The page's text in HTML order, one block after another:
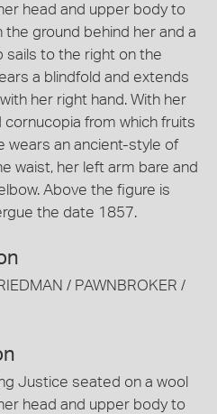
head and upper body to
the ground behind her and a
sails to the right on the
a blindfold and extends
her right hand. With her
cornucopia from which fruits
wears an ancient-style of
waist, her left arm bare and
Above the figure is
the date 1857.
/ PAWNBROKER /
Justice seated on a wool
head and upper body to